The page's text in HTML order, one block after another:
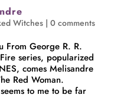
Witches| 0 comments
From George R. R.
series, popularized
comes Melisandre
Red Woman.
to me to be far